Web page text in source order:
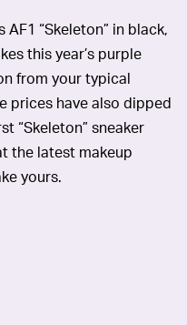
“Skeleton” in black,
this year’s purple
from your typical
prices have also dipped
“Skeleton” sneaker
the latest makeup
yours.